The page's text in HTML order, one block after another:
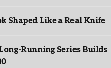
Shaped Like a Real Knife
Running Series Builds